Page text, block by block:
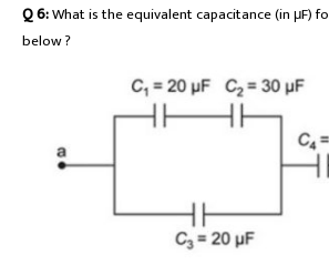
Q 6:What is the equivalent capacitance (in μF)
below ?